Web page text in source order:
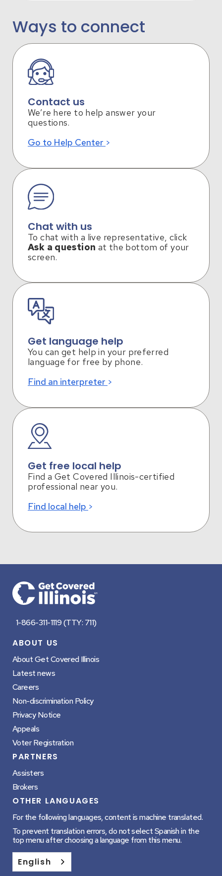
Ways to connect
Contact us
We’re here to help answer your
questions.
Go to Help Center
Chat with us
To chat with a live representative, click
Ask a question at the bottom of your
screen.
Get language help
You can get help in your preferred
language for free by phone.
Find an interpreter
Get free local help
Find a Get Covered Illinois-certified
professional near you.
Find local help
1-866-311-1119 (TTY: 711)
ABOUT US
About Get Covered Illinois
Latest news
Careers
Non-discrimination Policy
Privacy Notice
Appeals
Voter Registration
PARTNERS
Assisters
Brokers
OTHER LANGUAGES
For the following languages, content is machine translated.
To prevent translation errors, do not select Spanish in the
top menu after choosing a language from this menu.
English